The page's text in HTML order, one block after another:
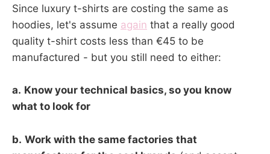
Since luxury t-shirts are costing the same as
hoodies, let's assume again that a really good
quality t-shirt costs less than €45 to be
manufactured - but you still need to either:
a. Know your technical basics, so you know
what to look for
b. Work with the same factories that